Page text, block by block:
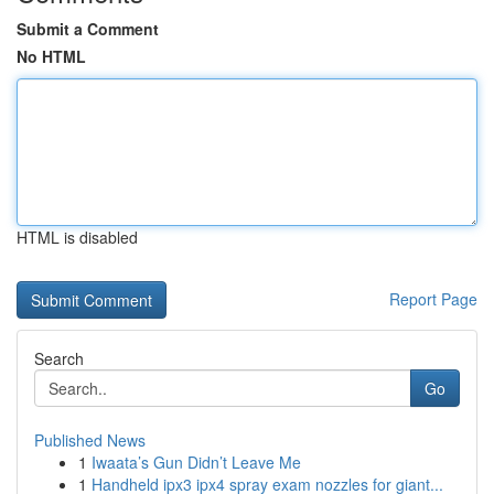
Submit a Comment
No HTML
HTML is disabled
Report Page
Search
Go
Published News
1 Iwaata’s Gun Didn’t Leave Me
1 Handheld ipx3 ipx4 spray exam nozzles for giant...